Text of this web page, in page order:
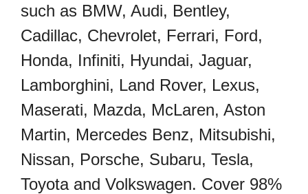
such as BMW, Audi, Bentley,
Cadillac, Chevrolet, Ferrari, Ford,
Honda, Infiniti, Hyundai, Jaguar,
Lamborghini, Land Rover, Lexus,
Maserati, Mazda, McLaren, Aston
Martin, Mercedes Benz, Mitsubishi,
Nissan, Porsche, Subaru, Tesla,
Toyota and Volkswagen. Cover 98%